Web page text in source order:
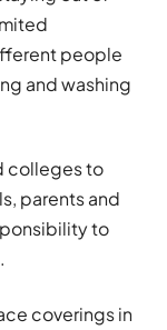
people
and washing
colleges to
parents and
to
coverings in